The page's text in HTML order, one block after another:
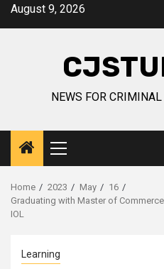
SkipAugust 9, 2026
NEWS FOR
Primary
Menu
Home 2023 May
16
Graduating with Master of
IOL
Learning